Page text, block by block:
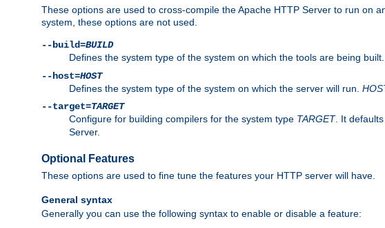
These options are used to cross-compile the Apache HTTP Server to run on
system, these options are not used.
--build=BUILD
Defines the system type of the system on which the tools are being
--host=HOST
Defines the system type of the system on which the server will run.
--target=TARGET
Configure for building compilers for the system type TARGET. It
Server.
Optional Features
These options are used to fine tune the features your HTTP server will have.
General syntax
Generally you can use the following syntax to enable or disable a feature: